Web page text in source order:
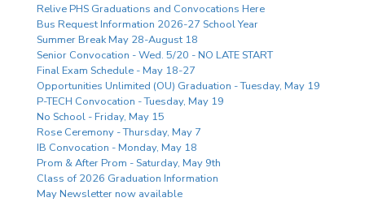
Relive PHS Graduations and Convocations Here
Bus Request Information 2026-27 School Year
Summer Break May 28-August 18
Senior Convocation - Wed. 5/20 - NO LATE START
Final Exam Schedule - May 18-27
Opportunities Unlimited (OU) Graduation - Tuesday, May 19
P-TECH Convocation - Tuesday, May 19
No School - Friday, May 15
Rose Ceremony - Thursday, May 7
IB Convocation - Monday, May 18
Prom & After Prom - Saturday, May 9th
Class of 2026 Graduation Information
May Newsletter now available